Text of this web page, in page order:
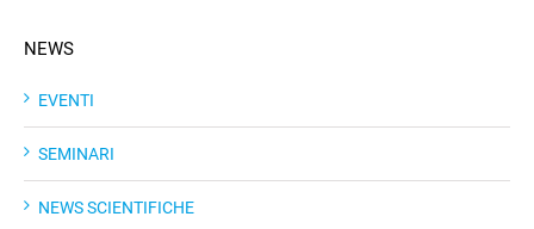
NEWS
EVENTI
SEMINARI
NEWS SCIENTIFICHE